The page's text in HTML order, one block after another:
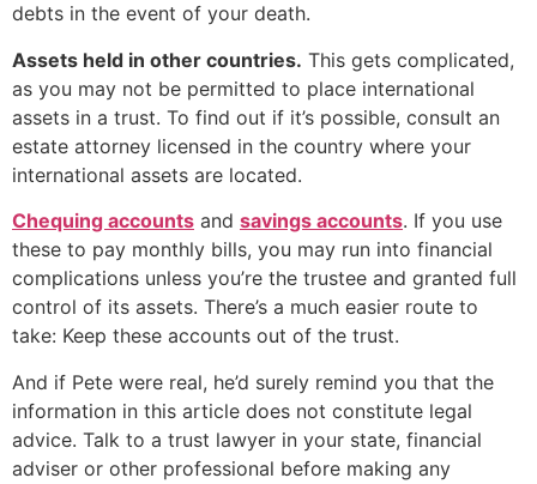
debts in the event of your death.
Assets held in other countries. This gets complicated,
as you may not be permitted to place international
assets in a trust. To find out if it’s possible, consult an
estate attorney licensed in the country where your
international assets are located.
Chequing accounts and savings accounts. If you use
these to pay monthly bills, you may run into financial
complications unless you’re the trustee and granted full
control of its assets. There’s a much easier route to
take: Keep these accounts out of the trust.
And if Pete were real, he’d surely remind you that the
information in this article does not constitute legal
advice. Talk to a trust lawyer in your state, financial
adviser or other professional before making any